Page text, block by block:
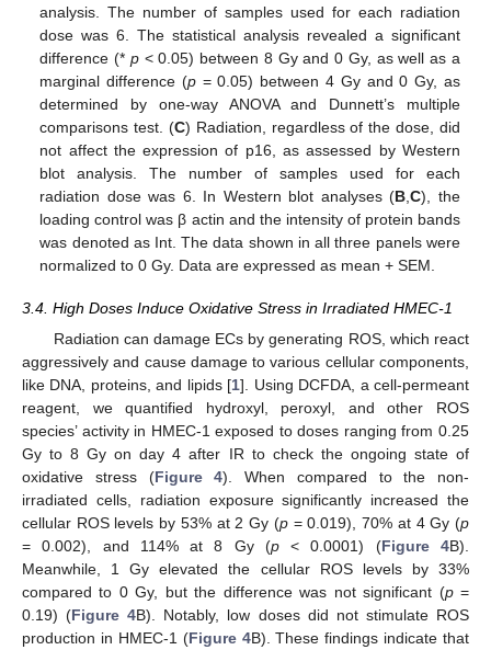
analysis. The number of samples used for each radiation
dose was 6. The statistical analysis revealed a significant
difference (* p< 0.05) between 8 Gy and 0 Gy, as well as a
marginal difference (p= 0.05) between 4 Gy and 0 Gy, as
determined by one-way ANOVA and Dunnett’s multiple
comparisons test. (C) Radiation, regardless of the dose, did
not affect the expression of p16, as assessed by Western
blot analysis. The number of samples used for each
radiation dose was 6. In Western blot analyses (B,C), the
loading control was β actin and the intensity of protein bands
was denoted as Int. The data shown in all three panels were
normalized to 0 Gy. Data are expressed as mean + SEM.
3.4. High Doses Induce Oxidative Stress in Irradiated HMEC-1
Radiation can damage ECs by generating ROS, which react
aggressively and cause damage to various cellular components,
like DNA, proteins, and lipids [1]. Using DCFDA, a cell-permeant
reagent, we quantified hydroxyl, peroxyl, and other ROS
species’ activity in HMEC-1 exposed to doses ranging from 0.25
Gy to 8 Gy on day 4 after IR to check the ongoing state of
oxidative stress (Figure 4). When compared to the non-
irradiated cells, radiation exposure significantly increased the
cellular ROS levels by 53% at 2 Gy (p= 0.019), 70% at 4 Gy (p
= 0.002), and 114% at 8 Gy (p< 0.0001) (Figure 4B).
Meanwhile, 1 Gy elevated the cellular ROS levels by 33%
compared to 0 Gy, but the difference was not significant (p=
0.19) (Figure 4B). Notably, low doses did not stimulate ROS
production in HMEC-1 (Figure 4B). These findings indicate that